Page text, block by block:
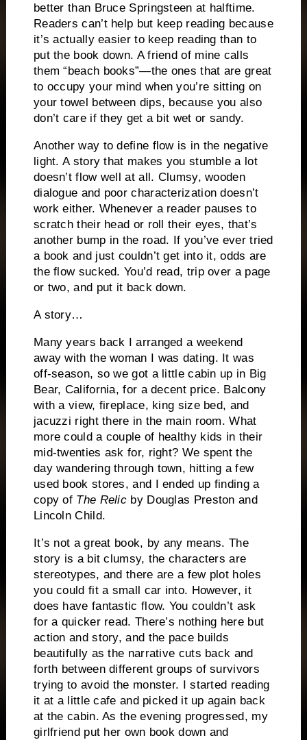
better than Bruce Springsteen at halftime.
Readers can’t help but keep reading because
it’s actually easier to keep reading than to
put the book down. A friend of mine calls
them “beach books”—the ones that are great
to occupy your mind when you’re sitting on
your towel between dips, because you also
don’t care if they get a bit wet or sandy.
Another way to define flow is in the negative
light. A story that makes you stumble a lot
doesn’t flow well at all. Clumsy, wooden
dialogue and poor characterization doesn’t
work either. Whenever a reader pauses to
scratch their head or roll their eyes, that’s
another bump in the road. If you’ve ever tried
a book and just couldn’t get into it, odds are
the flow sucked. You’d read, trip over a page
or two, and put it back down.
A story…
Many years back I arranged a weekend
away with the woman I was dating. It was
off-season, so we got a little cabin up in Big
Bear, California, for a decent price. Balcony
with a view, fireplace, king size bed, and
jacuzzi right there in the main room. What
more could a couple of healthy kids in their
mid-twenties ask for, right? We spent the
day wandering through town, hitting a few
used book stores, and I ended up finding a
copy of The Relic by Douglas Preston and
Lincoln Child.
It’s not a great book, by any means. The
story is a bit clumsy, the characters are
stereotypes, and there are a few plot holes
you could fit a small car into. However, it
does have fantastic flow. You couldn’t ask
for a quicker read. There’s nothing here but
action and story, and the pace builds
beautifully as the narrative cuts back and
forth between different groups of survivors
trying to avoid the monster. I started reading
it at a little cafe and picked it up again back
at the cabin. As the evening progressed, my
girlfriend put her own book down and